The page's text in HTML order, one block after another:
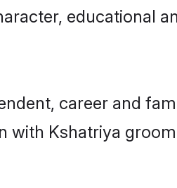
educational
career and
with Kshatriya